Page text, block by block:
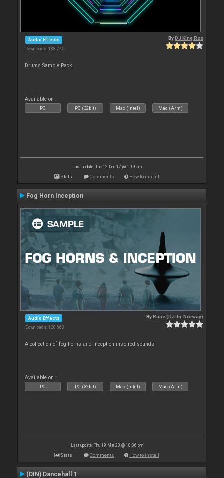
Audio Effects
Downloads: 188 775
ByDJ King Rox
Drums Sample Pack.
Available on :
PC PC (32bit) Mac (Intel) Mac (Arm)
Last update: Tue 12 Dec 17 @ 1:19 am
Stats Comments How to install
Fog Horn Inception
Audio Effects
Downloads: 120 663
ByRune (DJ-In-Norway)
A collection of fog horns and Inception inspired sounds
Available on :
PC PC (32bit) Mac (Intel) Mac (Arm)
Last update: Thu 19 Mar 20 @ 10:36 pm
Stats Comments How to install
(DIN) Dancehall 1